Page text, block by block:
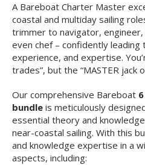
A Bareboat Charter Master
coastal and multiday sailing
trimmer to navigator, engineer,
even chef – confidently
experience, and expertise.
trades”, but the “MASTER jack
Our comprehensive Bareboat
bundle is meticulously
essential theory and
near-coastal sailing. With this
and knowledge expertise in a
aspects, including: